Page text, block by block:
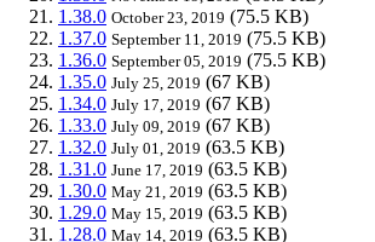
1.38.0 October 23, 2019 (75.5 KB)
1.37.0 September 11, 2019 (75.5 KB)
1.36.0 September 05, 2019 (75.5 KB)
1.35.0 July 25, 2019 (67 KB)
1.34.0 July 17, 2019 (67 KB)
1.33.0 July 09, 2019 (67 KB)
1.32.0 July 01, 2019 (63.5 KB)
1.31.0 June 17, 2019 (63.5 KB)
1.30.0 May 21, 2019 (63.5 KB)
1.29.0 May 15, 2019 (63.5 KB)
1.28.0 May 14, 2019 (63.5 KB)